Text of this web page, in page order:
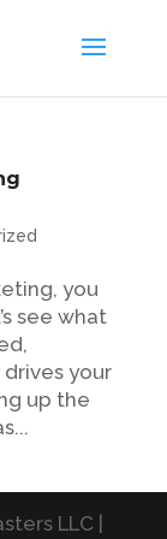
you
see what
your
up the
LLC |